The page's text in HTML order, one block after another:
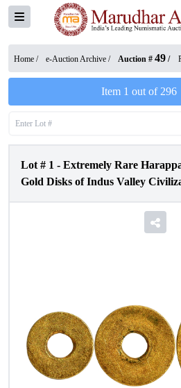
Home / e-Auction Archive / Auction # 49 /
Item 1 out of 296
Lot # 1 - Extremely Rare
Gold Disks of Indus Valley